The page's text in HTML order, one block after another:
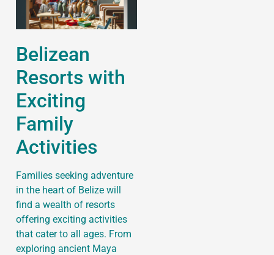
Belizean
Resorts with
Exciting
Family
Activities
Families seeking adventure
in the heart of Belize will
find a wealth of resorts
offering exciting activities
that cater to all ages. From
exploring ancient Maya